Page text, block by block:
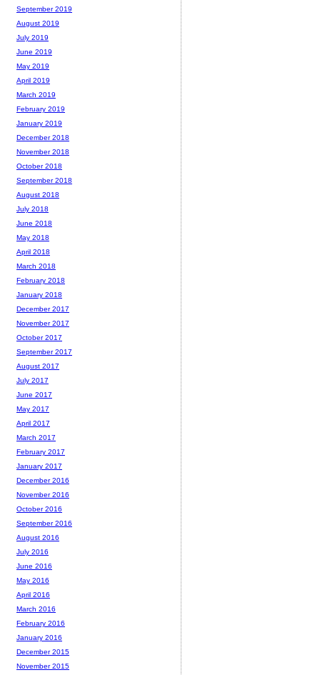
September 2019
August 2019
July 2019
June 2019
May 2019
April 2019
March 2019
February 2019
January 2019
December 2018
November 2018
October 2018
September 2018
August 2018
July 2018
June 2018
May 2018
April 2018
March 2018
February 2018
January 2018
December 2017
November 2017
October 2017
September 2017
August 2017
July 2017
June 2017
May 2017
April 2017
March 2017
February 2017
January 2017
December 2016
November 2016
October 2016
September 2016
August 2016
July 2016
June 2016
May 2016
April 2016
March 2016
February 2016
January 2016
December 2015
November 2015